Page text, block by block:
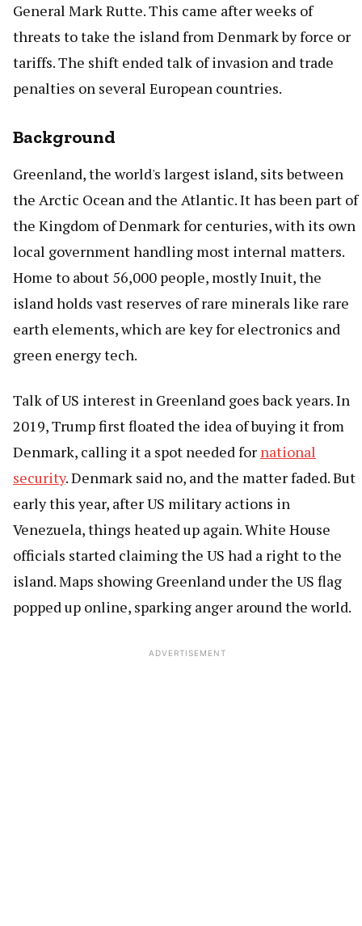
General Mark Rutte. This came after weeks of
threats to take the island from Denmark by force or
tariffs. The shift ended talk of invasion and trade
penalties on several European countries.
Background
Greenland, the world's largest island, sits between
the Arctic Ocean and the Atlantic. It has been part of
the Kingdom of Denmark for centuries, with its own
local government handling most internal matters.
Home to about 56,000 people, mostly Inuit, the
island holds vast reserves of rare minerals like rare
earth elements, which are key for electronics and
green energy tech.
Talk of US interest in Greenland goes back years. In
2019, Trump first floated the idea of buying it from
Denmark, calling it a spot needed for national
security. Denmark said no, and the matter faded. But
early this year, after US military actions in
Venezuela, things heated up again. White House
officials started claiming the US had a right to the
island. Maps showing Greenland under the US flag
popped up online, sparking anger around the world.
ADVERTISEMENT